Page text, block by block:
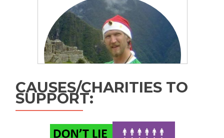
CAUSES/CHARITIES TO
SUPPORT: